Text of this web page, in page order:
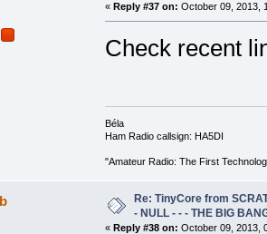
« Reply #37 on: October 09, 2013,
Check recent
Béla
Ham Radio callsign: HA5DI
"Amateur Radio: The First
Re: TinyCore from
- NULL - - - THE BIG
« Reply #38 on: October 09, 2013,